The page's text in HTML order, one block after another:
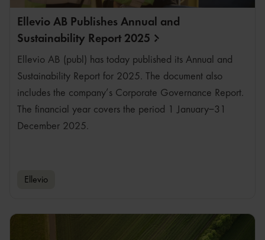
Ellevio AB Publishes Annual and
Sustainability Report 2025
Ellevio AB (publ) has today published its Annual and
Sustainability Report for 2025. The document also
includes the company’s Corporate Governance Report.
The financial year covers the period 1 January–31
December 2025.
Ellevio